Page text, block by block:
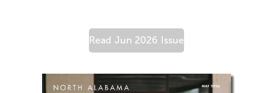
Read Jun 2026 Issue